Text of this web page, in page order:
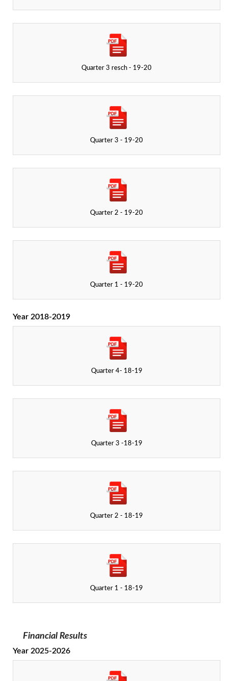
Quarter 1 - 19-20
Quarter 2 - 19-20
Quarter 3 - 19-20
Quarter 3 resch - 19-20
Year 2018-2019
Quarter 1 - 18-19
Quarter 2 - 18-19
Quarter 3 -18-19
Quarter 4- 18-19
Financial Results
Year 2025-2026